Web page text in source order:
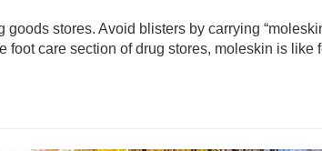
stores. Avoid blisters by carrying
care section of drug stores, moleskin is like